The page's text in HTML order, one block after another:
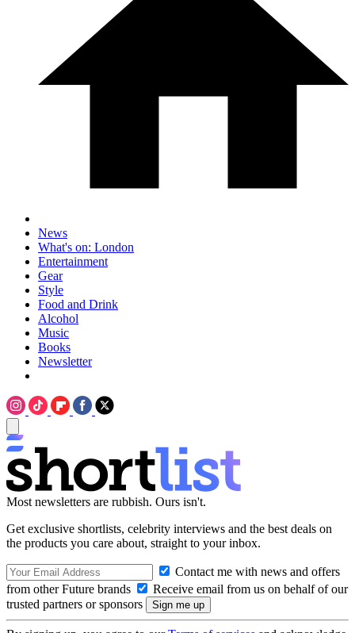
News
What's on: London
Entertainment
Gear
Style
Food and Drink
Alcohol
Music
Books
Newsletter
Most newsletters are rubbish. Ours isn't.
Get exclusive shortlists, celebrity interviews and the best deals on
the products you care about, straight to your inbox.
Contact me with news and offers
from other Future brands
Receive email from us on behalf of our
trusted partners or sponsors